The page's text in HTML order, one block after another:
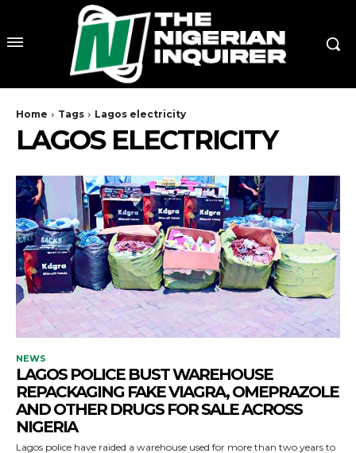
Home Tags Lagos electricity
LAGOS ELECTRICITY
NEWS
LAGOS POLICE BUST WAREHOUSE
REPACKAGING FAKE VIAGRA, OMEPRAZOLE
AND OTHER DRUGS FOR SALE ACROSS
NIGERIA
Lagos police have raided a warehouse used for more than two years to